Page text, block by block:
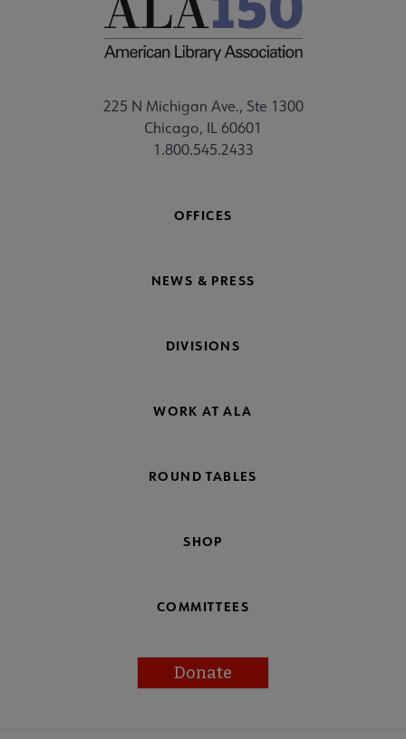
225 N Michigan Ave., Ste 1300
Chicago, IL 60601
1.800.545.2433
OFFICES
NEWS & PRESS
DIVISIONS
WORK AT ALA
ROUND TABLES
SHOP
COMMITTEES
Donate